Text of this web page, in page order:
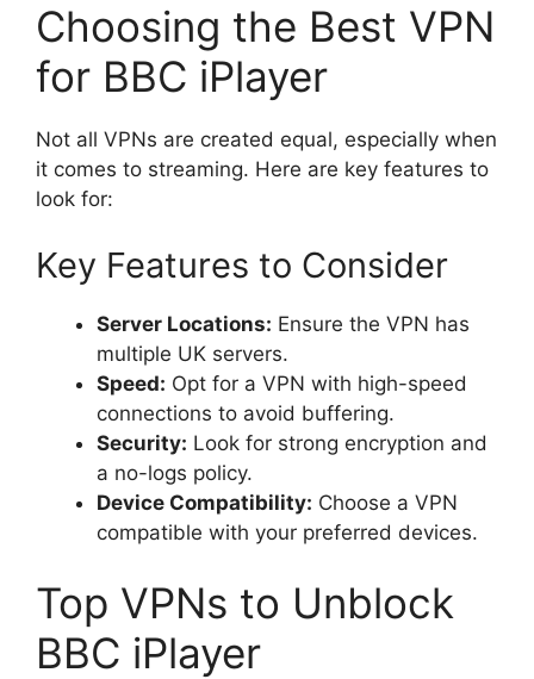
Choosing the Best VPN
for BBC iPlayer
Not all VPNs are created equal, especially when
it comes to streaming. Here are key features to
look for:
Key Features to Consider
Server Locations: Ensure the VPN has
multiple UK servers.
Speed: Opt for a VPN with high-speed
connections to avoid buffering.
Security: Look for strong encryption and
a no-logs policy.
Device Compatibility: Choose a VPN
compatible with your preferred devices.
Top VPNs to Unblock
BBC iPlayer